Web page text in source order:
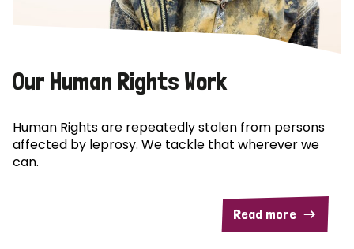
Our Human Rights Work
Human Rights are repeatedly stolen from persons
affected by leprosy. We tackle that wherever we
can.
Read more